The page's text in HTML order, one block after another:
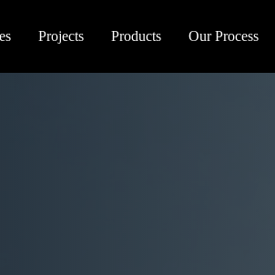
Projects Products Our Process